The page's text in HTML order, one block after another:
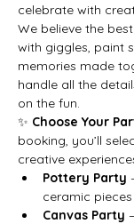
celebrate with
We believe the
with giggles, paint
memories made
handle all the
on the fun.
✨ Choose Your
booking, you’ll
creative
Pottery Party
ceramic pieces
Canvas Party